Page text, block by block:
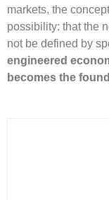
markets, the
possibility: that the
not be defined by
engineered
becomes the